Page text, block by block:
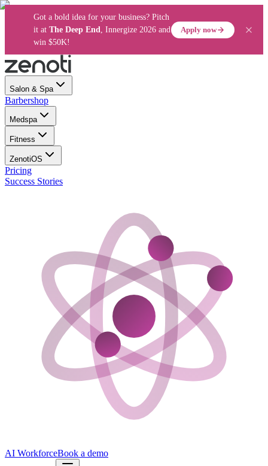
Got a bold idea for your business? Pitch
it at The Deep End, Innergize 2026 and
win $50K!
Apply now
Salon & Spa
Barbershop
Medspa
Fitness
ZenotiOS
Pricing
Success Stories
AI WorkforceBook a demo